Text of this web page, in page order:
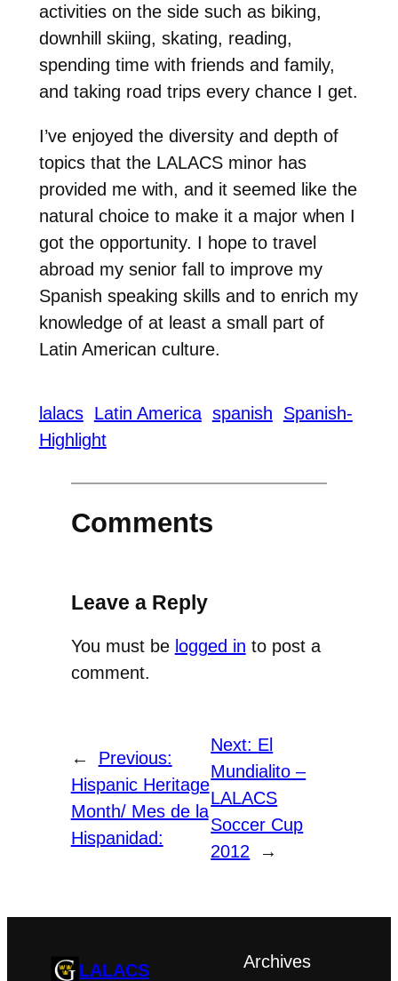
activities on the side such as biking,
downhill skiing, skating, reading,
spending time with friends and family,
and taking road trips every chance I get.
I’ve enjoyed the diversity and depth of
topics that the LALACS minor has
provided me with, and it seemed like the
natural choice to make it a major when I
got the opportunity. I hope to travel
abroad my senior fall to improve my
Spanish speaking skills and to enrich my
knowledge of at least a small part of
Latin American culture.
lalacs Latin America spanish
Spanish-
Highlight
Comments
Leave a Reply
You must be logged in to post a
comment.
←
Previous:
Hispanic Heritage
Month/ Mes de la
Hispanidad:
Next: El
Mundialito –
LALACS
Soccer Cup
2012
→
LALACS Archives